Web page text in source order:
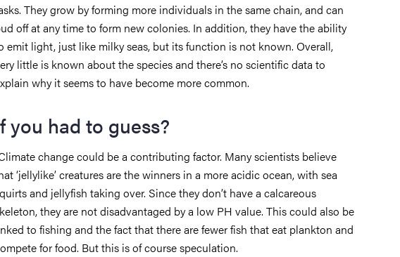
They grow by forming more individuals in the same chain, and can
off at any time to form new colonies. In addition, they have the ability
emit light, just like milky seas, but its function is not known. Overall,
little is known about the species and there’s no scientific data to
why it seems to have become more common.
you had to guess?
change could be a contributing factor. Many scientists believe
‘jellylike’ creatures are the winners in a more acidic ocean, with sea
and jellyfish taking over. Since they don’t have a calcareous
they are not disadvantaged by a low PH value. This could also be
to fishing and the fact that there are fewer fish that eat plankton and
for food. But this is of course speculation.